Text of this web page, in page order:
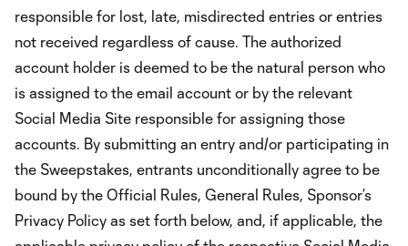
responsible for lost, late, misdirected entries or entries
not received regardless of cause. The authorized
account holder is deemed to be the natural person who
is assigned to the email account or by the relevant
Social Media Site responsible for assigning those
accounts. By submitting an entry and/or participating in
the Sweepstakes, entrants unconditionally agree to be
bound by the Official Rules, General Rules, Sponsor’s
Privacy Policy as set forth below, and, if applicable, the